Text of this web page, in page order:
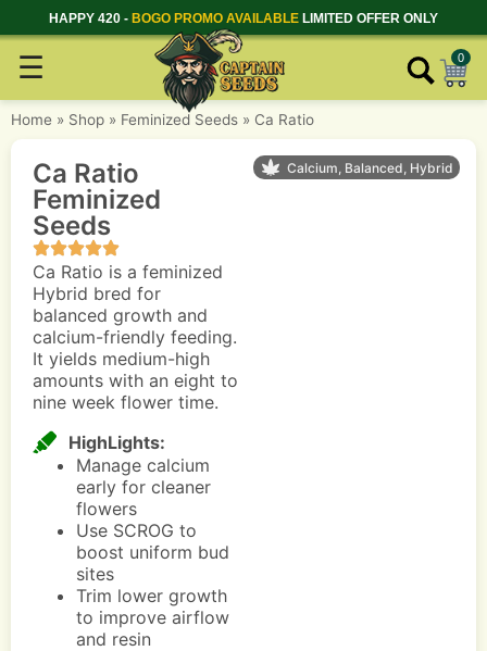
HAPPY 420 - BOGO PROMO AVAILABLE LIMITED OFFER ONLY
☰ 0
Home » Shop » Feminized Seeds » Ca Ratio
Calcium, Balanced, Hybrid
Ca Ratio
Feminized
Seeds
Ca Ratio is a feminized
Hybrid bred for
balanced growth and
calcium-friendly feeding.
It yields medium-high
amounts with an eight to
nine week flower time.
HighLights:
Manage calcium
early for cleaner
flowers
Use SCROG to
boost uniform bud
sites
Trim lower growth
to improve airflow
and resin